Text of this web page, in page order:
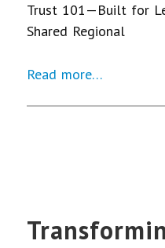
Trust 101—Built for
Shared Regional
Read more…